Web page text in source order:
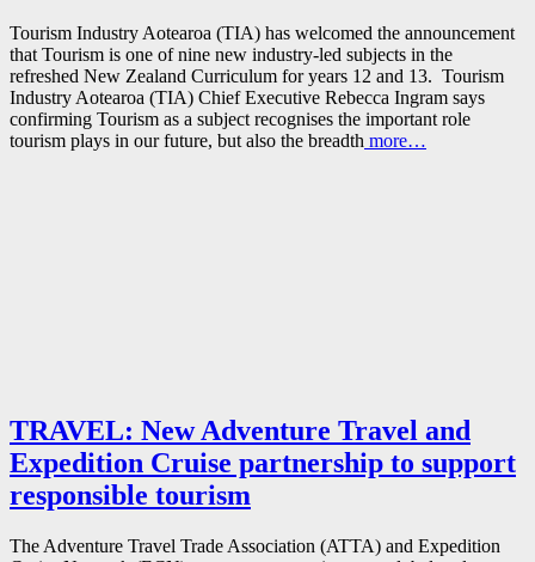
Tourism Industry Aotearoa (TIA) has welcomed the announcement
that Tourism is one of nine new industry-led subjects in the
refreshed New Zealand Curriculum for years 12 and 13. Tourism
Industry Aotearoa (TIA) Chief Executive Rebecca Ingram says
confirming Tourism as a subject recognises the important role
tourism plays in our future, but also the breadth more…
TRAVEL: New Adventure Travel and
Expedition Cruise partnership to support
responsible tourism
The Adventure Travel Trade Association (ATTA) and Expedition